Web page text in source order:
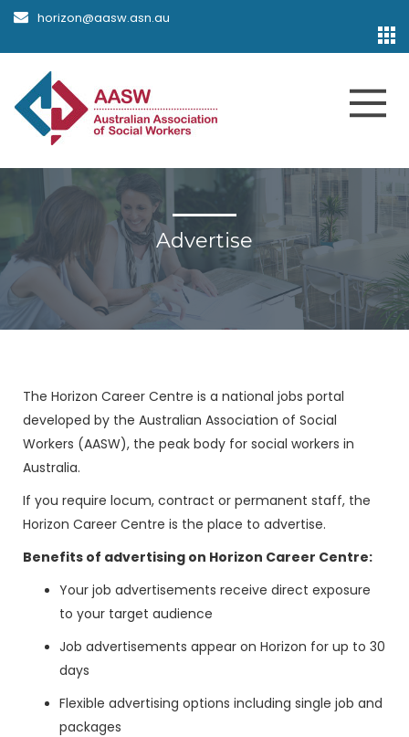
horizon@aasw.asn.au
Advertise
The Horizon Career Centre is a national jobs portal
developed by the Australian Association of Social
Workers (AASW), the peak body for social workers in
Australia.
If you require locum, contract or permanent staff, the
Horizon Career Centre is the place to advertise.
Benefits of advertising on Horizon Career Centre:
Your job advertisements receive direct exposure
to your target audience
Job advertisements appear on Horizon for up to 30
days
Flexible advertising options including single job and
packages